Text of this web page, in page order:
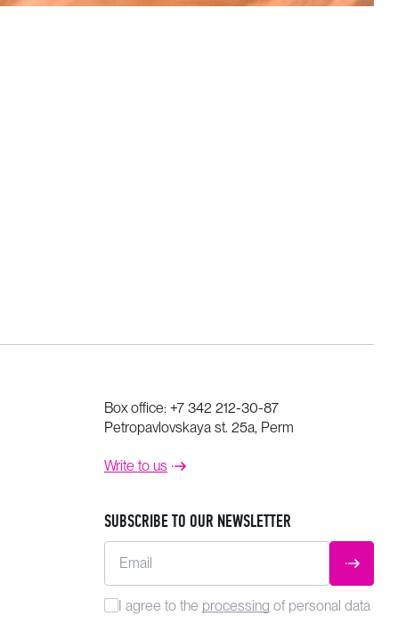
Box office: +7 342 212-30-87
Petropavlovskaya st. 25a, Perm
Write to us
SUBSCRIBE TO OUR NEWSLETTER
Email SUBMIT
I agree to the processing of personal data